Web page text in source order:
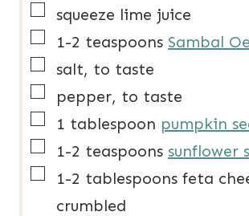
▢
squeeze lime juice
▢
1-2 teaspoons Sambal
▢
salt, to taste
▢
pepper, to taste
▢
1 tablespoon pumpkin
▢
1-2 teaspoons sunflower
▢
1-2 tablespoons feta
crumbled